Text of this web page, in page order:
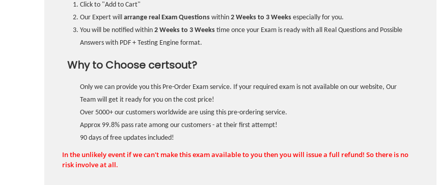
Click to "Add to Cart"
Our Expert will arrange real Exam Questions within 2 Weeks to 3 Weeks especially for you.
You will be notified within 2 Weeks to 3 Weeks time once your Exam is ready with all Real Questions and Possible
Answers with PDF + Testing Engine format.
Why to Choose certsout?
Only we can provide you this Pre-Order Exam service. If your required exam is not available on our website, Our
Team will get it ready for you on the cost price!
Over 5000+ our customers worldwide are using this pre-ordering service.
Approx 99.8% pass rate among our customers - at their first attempt!
90 days of free updates included!
In the unlikely event if we can't make this exam available to you then you will issue a full refund! So there is no
risk involve at all.